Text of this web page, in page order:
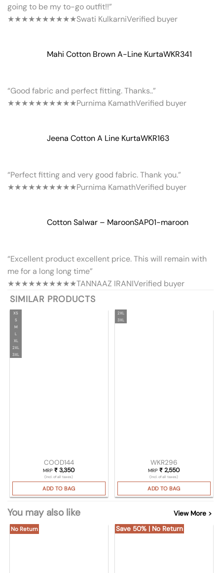
going to be my to-go outfit!!”
★★★★★★★★★★Swati KulkarniVerified buyer
Mahi Cotton Brown A-Line KurtaWKR341
“Good fabric and perfect fitting. Thanks..”
★★★★★★★★★★Purnima KamathVerified buyer
Jeena Cotton A Line KurtaWKR163
“Perfect fitting and very good fabric. Thank you.”
★★★★★★★★★★Purnima KamathVerified buyer
Cotton Salwar – MaroonSAP01-maroon
“Excellent product excellent price. This will remain with
me for a long long time”
★★★★★★★★★★TANNAAZ IRANIVerified buyer
SIMILAR PRODUCTS
XS
S
M
L
XL
2XL
3XL
COOD144
MRP₹ 3,350
(Incl. of all taxes)
ADD TO BAG
2XL
3XL
WKR296
MRP₹ 2,550
(Incl. of all taxes)
ADD TO BAG
You may also like View More >
No Return Save 50% | No Return